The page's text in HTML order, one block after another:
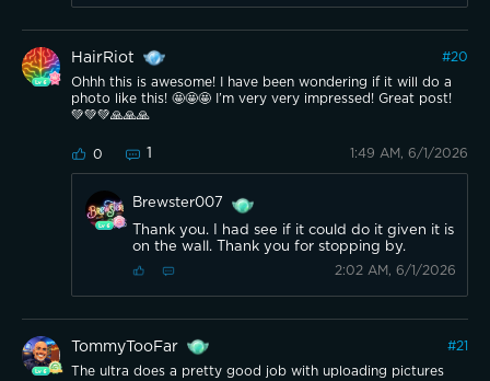
HairRiot #20
Ohhh this is awesome! I have been wondering if it will do a
photo like this! 🤩🤩🤩 I’m very very impressed! Great post!
💚💚💚🙏🙏🙏
0 1 1:49 AM, 6/1/2026
Brewster007
Thank you. I had see if it could do it given it is
on the wall. Thank you for stopping by.
2:02 AM, 6/1/2026
TommyTooFar #21
The ultra does a pretty good job with uploading pictures